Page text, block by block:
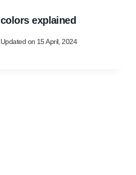
explained
Updated on 15 April, 2024